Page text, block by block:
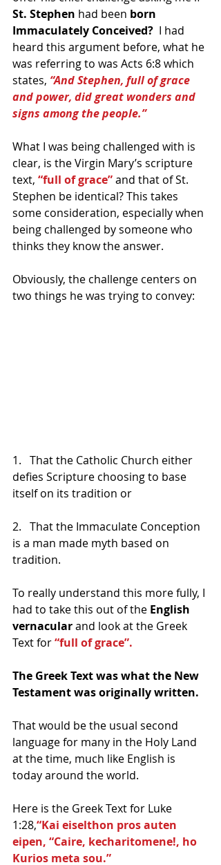
St. Stephen had been born
Immaculately Conceived?
  I had
heard this argument before, what he
was referring to was Acts 6:8 which
states, “And Stephen, full of grace
and power, did great wonders and
signs among the people.”
What I was being challenged with is
clear, is the Virgin Mary’s scripture
text, “full of grace” and that of St.
Stephen be identical? This takes
some consideration, especially when
being challenged by someone who
thinks they know the answer.
Obviously, the challenge centers on
two things he was trying to convey:
1.   That the Catholic Church either
defies Scripture choosing to base
itself on its tradition or
2.   That the Immaculate Conception
is a man made myth based on
tradition.
To really understand this more fully, I
had to take this out of the English
vernacular and look at the Greek
Text for “full of grace”.
The Greek Text was what the New
Testament was originally written.
That would be the usual second
language for many in the Holy Land
at the time, much like English is
today around the world.
Here is the Greek Text for Luke
1:28,“Kai eiselthon pros auten
eipen, “Caire, kecharitomene!, ho
Kurios meta sou.”